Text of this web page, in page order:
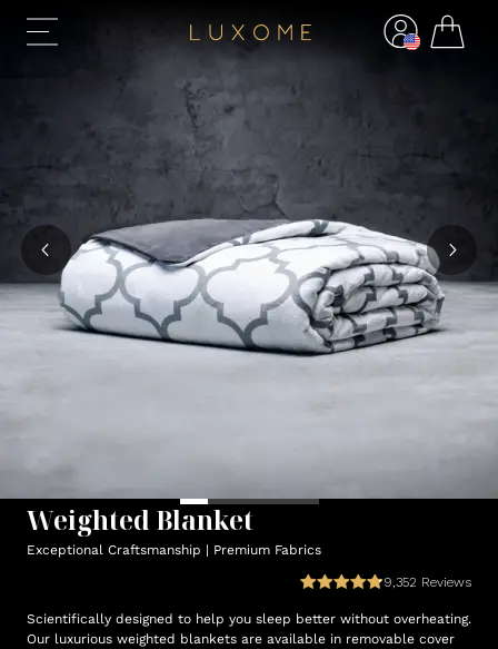
Weighted Blanket
Exceptional Craftsmanship | Premium Fabrics
9,352 Reviews
Scientifically designed to help you sleep better without overheating.
Our luxurious weighted blankets are available in removable cover